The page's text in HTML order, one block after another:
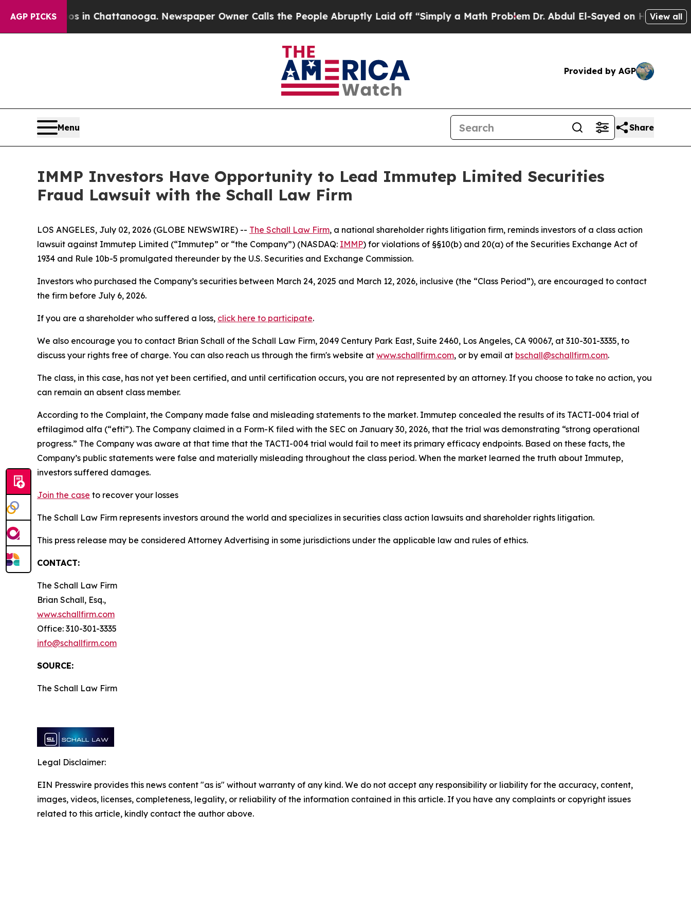
AGP PICKS
Chaos in Chattanooga. Newspaper Owner Calls the People Abruptly Laid off “Simply a Math ProblemDr. Abdul El-Sayed on Historic View all
Provided by AGP
Menu Share
IMMP Investors Have Opportunity to Lead Immutep Limited Securities
Fraud Lawsuit with the Schall Law Firm
LOS ANGELES, July 02, 2026 (GLOBE NEWSWIRE) -- The Schall Law Firm, a national shareholder rights litigation firm, reminds investors of a class action
lawsuit against Immutep Limited (“Immutep” or “the Company”) (NASDAQ: IMMP) for violations of §§10(b) and 20(a) of the Securities Exchange Act of
1934 and Rule 10b-5 promulgated thereunder by the U.S. Securities and Exchange Commission.
Investors who purchased the Company’s securities between March 24, 2025 and March 12, 2026, inclusive (the “Class Period”), are encouraged to contact
the firm before July 6, 2026.
If you are a shareholder who suffered a loss, click here to participate.
We also encourage you to contact Brian Schall of the Schall Law Firm, 2049 Century Park East, Suite 2460, Los Angeles, CA 90067, at 310-301-3335, to
discuss your rights free of charge. You can also reach us through the firm's website at www.schallfirm.com, or by email at bschall@schallfirm.com.
The class, in this case, has not yet been certified, and until certification occurs, you are not represented by an attorney. If you choose to take no action, you
can remain an absent class member.
According to the Complaint, the Company made false and misleading statements to the market. Immutep concealed the results of its TACTI-004 trial of
eftilagimod alfa (“efti”). The Company claimed in a Form-K filed with the SEC on January 30, 2026, that the trial was demonstrating “strong operational
progress.” The Company was aware at that time that the TACTI-004 trial would fail to meet its primary efficacy endpoints. Based on these facts, the
Company’s public statements were false and materially misleading throughout the class period. When the market learned the truth about Immutep,
investors suffered damages.
Join the case to recover your losses
The Schall Law Firm represents investors around the world and specializes in securities class action lawsuits and shareholder rights litigation.
This press release may be considered Attorney Advertising in some jurisdictions under the applicable law and rules of ethics.
CONTACT:
The Schall Law Firm
Brian Schall, Esq.,
www.schallfirm.com
Office: 310-301-3335
info@schallfirm.com
SOURCE:
The Schall Law Firm
Legal Disclaimer:
EIN Presswire provides this news content "as is" without warranty of any kind. We do not accept any responsibility or liability for the accuracy, content,
images, videos, licenses, completeness, legality, or reliability of the information contained in this article. If you have any complaints or copyright issues
related to this article, kindly contact the author above.